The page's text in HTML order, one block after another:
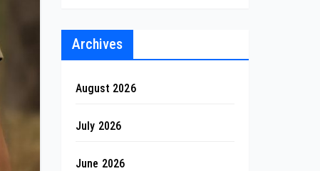
Archives
August 2026
July 2026
June 2026